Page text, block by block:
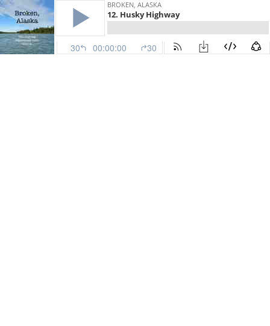
BROKEN, ALASKA
12. Husky Highway
30 00:00:00 30